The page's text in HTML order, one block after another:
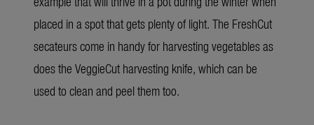
placed in a spot that gets plenty of light. The FreshCut
secateurs come in handy for harvesting vegetables as
does the VeggieCut harvesting knife, which can be
used to clean and peel them too.